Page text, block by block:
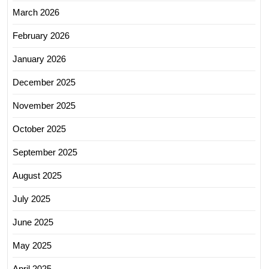
March 2026
February 2026
January 2026
December 2025
November 2025
October 2025
September 2025
August 2025
July 2025
June 2025
May 2025